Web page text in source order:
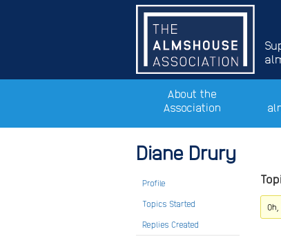
About the
Association
Diane Drury
Profile
Topics Started
Replies Created